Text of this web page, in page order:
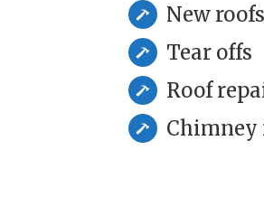
New roofs
Tear offs
Roof
Chimney